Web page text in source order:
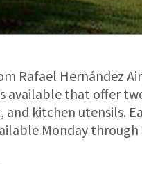
Rafael Hernández
available that offer
kitchen utensils.
Monday